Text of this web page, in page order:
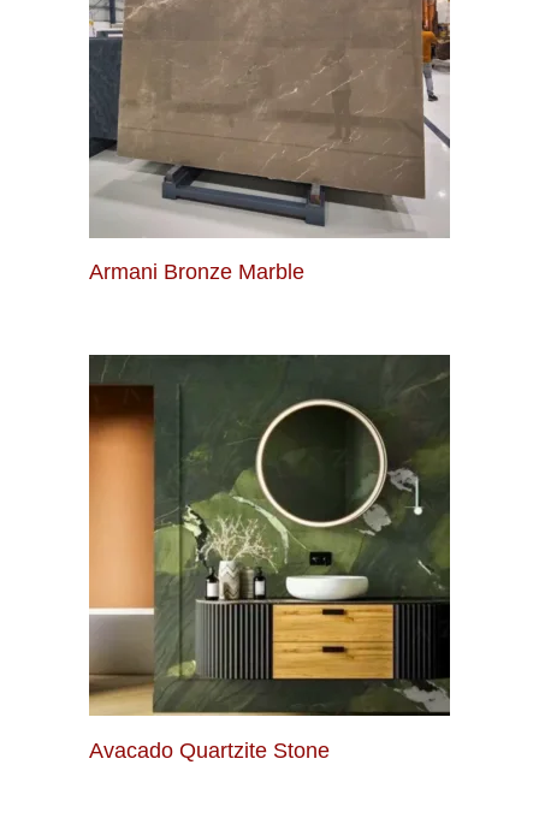
Armani Bronze Marble
Avacado Quartzite Stone